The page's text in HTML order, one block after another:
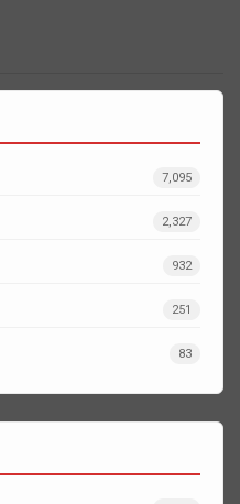
7,095
2,327
932
251
83